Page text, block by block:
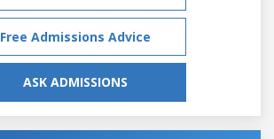
Free Admissions Advice
ASK ADMISSIONS